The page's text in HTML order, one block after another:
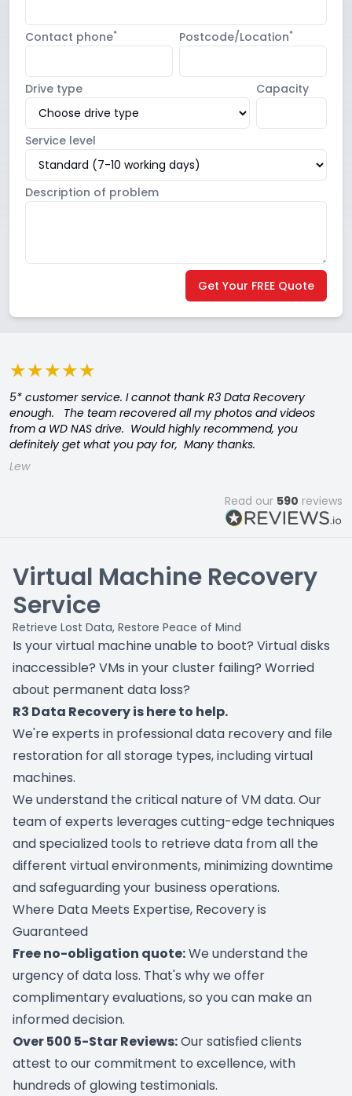
Contact phone* Postcode/Location*
Drive type Capacity
Service level
Description of problem
Get Your FREE Quote
★★★★★
5* customer service. I cannot thank R3 Data Recovery
enough. The team recovered all my photos and videos
from a WD NAS drive. Would highly recommend, you
definitely get what you pay for, Many thanks.
Lew
Read our 590 reviews
Virtual Machine Recovery
Service
Retrieve Lost Data, Restore Peace of Mind
Is your virtual machine unable to boot? Virtual disks
inaccessible? VMs in your cluster failing? Worried
about permanent data loss?
R3 Data Recovery is here to help.
We're experts in professional data recovery and file
restoration for all storage types, including virtual
machines.
We understand the critical nature of VM data. Our
team of experts leverages cutting-edge techniques
and specialized tools to retrieve data from all the
different virtual environments, minimizing downtime
and safeguarding your business operations.
Where Data Meets Expertise, Recovery is
Guaranteed
Free no-obligation quote:We understand the
urgency of data loss. That's why we offer
complimentary evaluations, so you can make an
informed decision.
Over 500 5-Star Reviews:Our satisfied clients
attest to our commitment to excellence, with
hundreds of glowing testimonials.